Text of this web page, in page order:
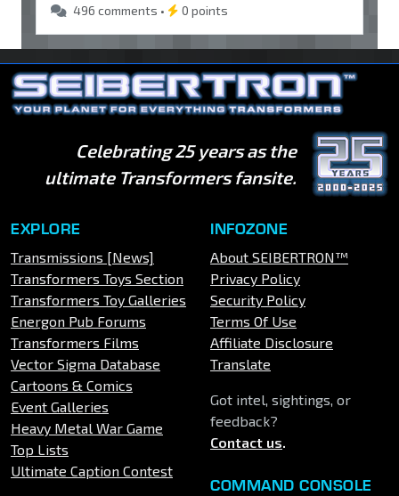
496 comments •
0 points
Celebrating 25 years as the
ultimate Transformers fansite.
EXPLORE
Transmissions [News]
Transformers Toys Section
Transformers Toy Galleries
Energon Pub Forums
Transformers Films
Vector Sigma Database
Cartoons & Comics
Event Galleries
Heavy Metal War Game
Top Lists
Ultimate Caption Contest
INFOZONE
About SEIBERTRON™
Privacy Policy
Security Policy
Terms Of Use
Affiliate Disclosure
Translate
Got intel, sightings, or
feedback?
Contact us.
COMMAND CONSOLE